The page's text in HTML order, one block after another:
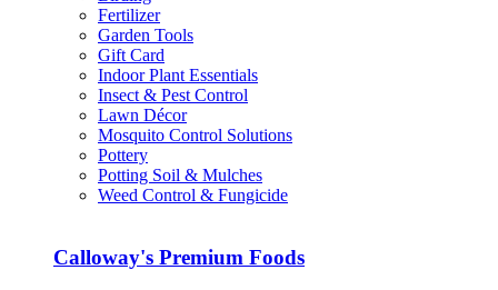
Fertilizer
Garden Tools
Gift Card
Indoor Plant Essentials
Insect & Pest Control
Lawn Décor
Mosquito Control Solutions
Pottery
Potting Soil & Mulches
Weed Control & Fungicide
Calloway's Premium Foods